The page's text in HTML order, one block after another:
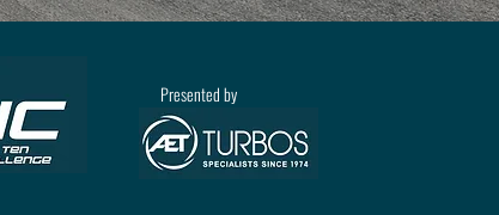
Presented by